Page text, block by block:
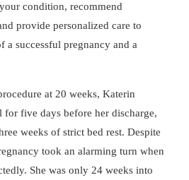
condition, recommend
provide personalized care to
a successful pregnancy and a
at 20 weeks, Katerin
for five days before her discharge,
weeks of strict bed rest. Despite
took an alarming turn when
She was only 24 weeks into